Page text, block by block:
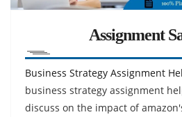
Assignment
Business Strategy Assignment
business strategy assignment
discuss on the impact of